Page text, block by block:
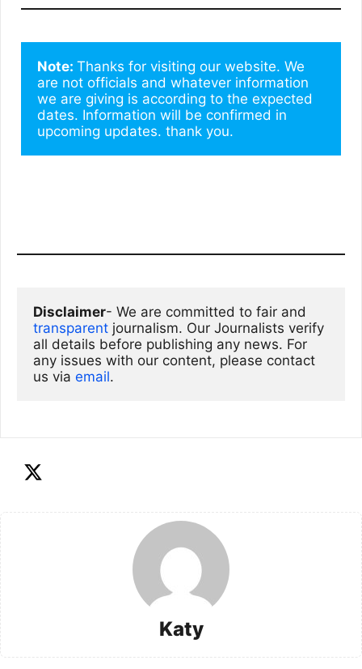
Note: Thanks for visiting our website. We
are not officials and whatever information
we are giving is according to the expected
dates. Information will be confirmed in
upcoming updates. thank you.
Disclaimer
transparent journalism. Our Journalists verify
all details before publishing any news. For
any issues with our content, please contact
us via email.
Katy